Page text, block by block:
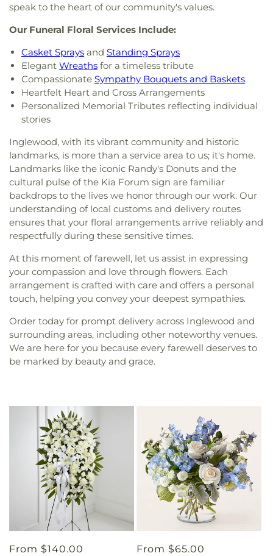
speak to the heart of our community's values.
Our Funeral Floral Services Include:
Casket Sprays and Standing Sprays
Elegant Wreaths for a timeless tribute
Compassionate Sympathy Bouquets and Baskets
Heartfelt Heart and Cross Arrangements
Personalized Memorial Tributes reflecting individual
stories
Inglewood, with its vibrant community and historic
landmarks, is more than a service area to us; it's home.
Landmarks like the iconic Randy's Donuts and the
cultural pulse of the Kia Forum sign are familiar
backdrops to the lives we honor through our work. Our
understanding of local customs and delivery routes
ensures that your floral arrangements arrive reliably and
respectfully during these sensitive times.
At this moment of farewell, let us assist in expressing
your compassion and love through flowers. Each
arrangement is crafted with care and offers a personal
touch, helping you convey your deepest sympathies.
Order today for prompt delivery across Inglewood and
surrounding areas, including other noteworthy venues.
We are here for you because every farewell deserves to
be marked by beauty and grace.
Regular
From $140.00
Regular
From $65.00